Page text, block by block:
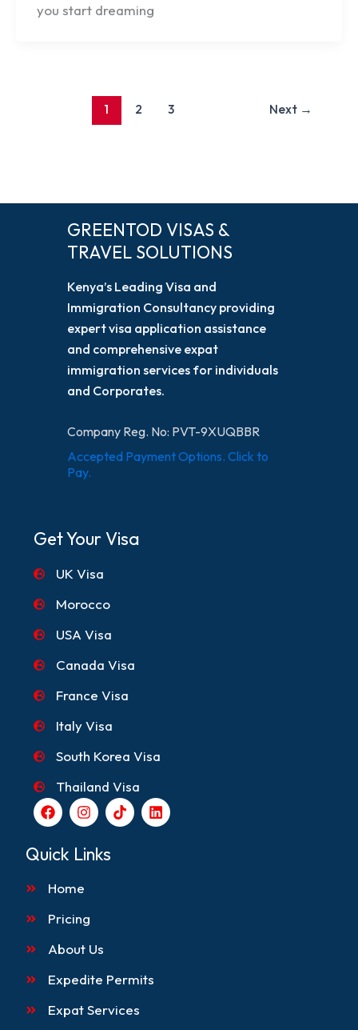
you start dreaming
1 2 3 Next →
GREENTOD VISAS &
TRAVEL SOLUTIONS
Kenya’s Leading Visa and
Immigration Consultancy providing
expert visa application assistance
and comprehensive expat
immigration services for individuals
and Corporates.
Company Reg. No: PVT-9XUQBBR
Accepted Payment Options. Click to
Pay.
Get Your Visa
UK Visa
Morocco
USA Visa
Canada Visa
France Visa
Italy Visa
South Korea Visa
Thailand Visa
F
a
c
e
b
o
I
n
s
t
a
r
m
T
i
k
L
i
n
Quick Links
Home
Pricing
About Us
Expedite Permits
Expat Services